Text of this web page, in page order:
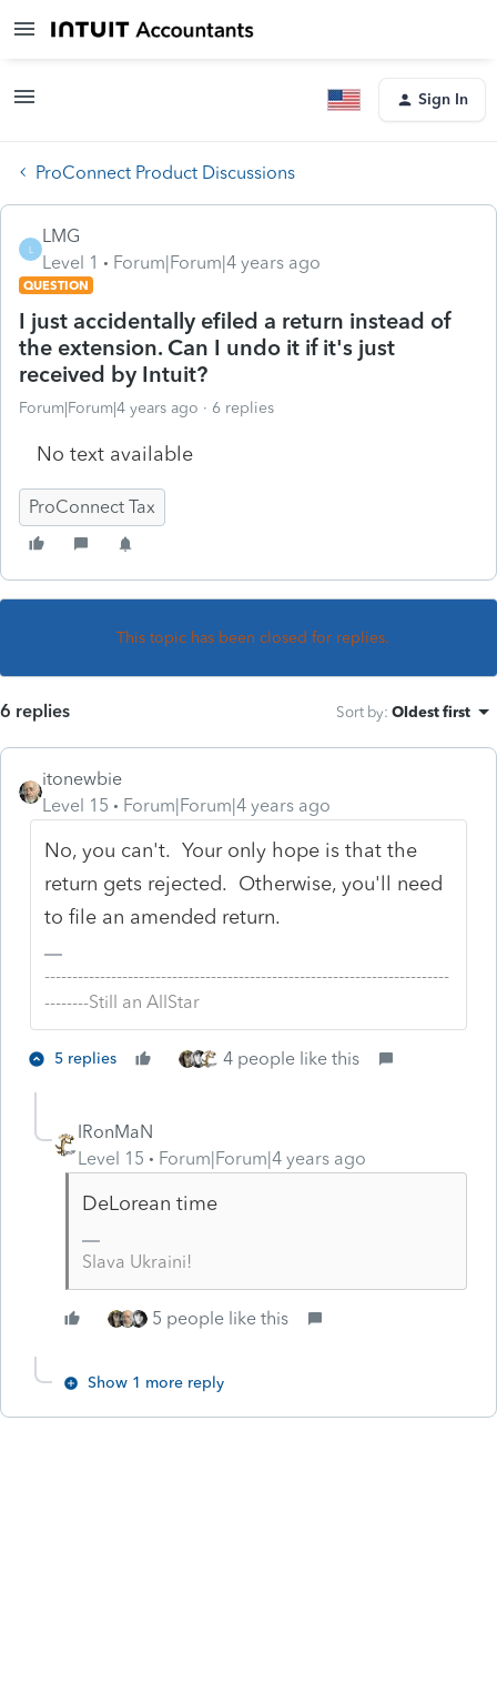
Sign In
ProConnect Product Discussions
L
LMG
Level 1
Forum|Forum|4 years ago
QUESTION
I just accidentally efiled a return instead of
the extension. Can I undo it if it's just
received by Intuit?
Forum|Forum|4 years ago 6 replies
No text available
ProConnect Tax
This topic has been closed for replies.
6 replies Sort by: Oldest first
itonewbie
Level 15
Forum|Forum|4 years ago
No, you can't. Your only hope is that the
return gets rejected. Otherwise, you'll need
to file an amended return.
-------------------------------------------------------------------------
--------Still an AllStar
5 replies 4 people like this
IRonMaN
Level 15
Forum|Forum|4 years ago
DeLorean time
Slava Ukraini!
5 people like this
Show 1 more reply